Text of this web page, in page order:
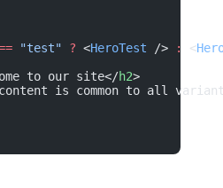
"test" ? <HeroTest /> : <
to our site</h2>
is common to all